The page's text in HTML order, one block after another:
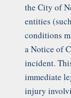
the City of
entities
conditions
a Notice of
incident.
immediate
injury